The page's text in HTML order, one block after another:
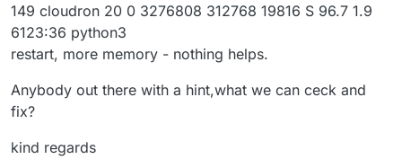
149 cloudron 20 0 3276808 312768 19816 S 96.7 1.9
6123:36 python3
restart, more memory - nothing helps.
Anybody out there with a hint,what we can ceck and
fix?
kind regards